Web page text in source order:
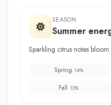
SEASON
Summer
Sparkling citrus notes
Spring 14%
Fall 13%